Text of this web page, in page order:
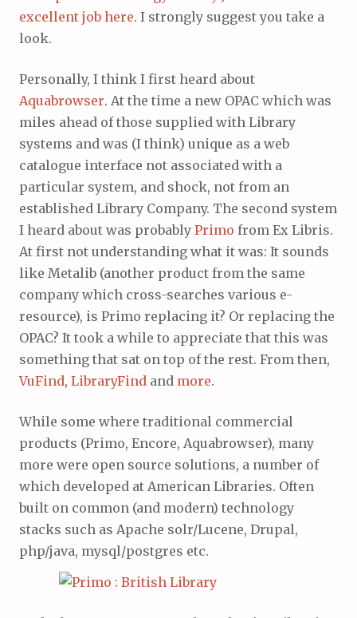
excellent job here. I strongly suggest you take a
look.
Personally, I think I first heard about
Aquabrowser. At the time a new OPAC which was
miles ahead of those supplied with Library
systems and was (I think) unique as a web
catalogue interface not associated with a
particular system, and shock, not from an
established Library Company. The second system
I heard about was probably Primo from Ex Libris.
At first not understanding what it was: It sounds
like Metalib (another product from the same
company which cross-searches various e-
resource), is Primo replacing it? Or replacing the
OPAC? It took a while to appreciate that this was
something that sat on top of the rest. From then,
VuFind, LibraryFind and more.
While some where traditional commercial
products (Primo, Encore, Aquabrowser), many
more were open source solutions, a number of
which developed at American Libraries. Often
built on common (and modern) technology
stacks such as Apache solr/Lucene, Drupal,
php/java, mysql/postgres etc.